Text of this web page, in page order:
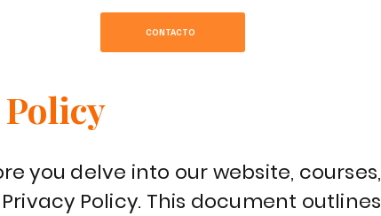
CONTACTO
you delve into our website, courses,
Policy. This document outlines